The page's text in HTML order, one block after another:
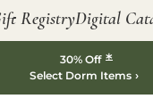
RegistryDigital
30% Off *
Select Dorm Items